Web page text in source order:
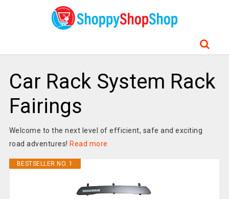
Car Rack System Rack
Fairings
Welcome to the next level of efficient, safe and exciting
road adventures! Read more
BESTSELLER NO. 1